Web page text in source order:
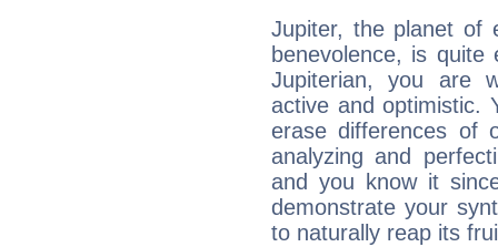
Jupiter, the planet of
benevolence, is
Jupiterian, you are
active and optimistic.
erase differences of
analyzing and
and you know it
demonstrate your
to naturally reap its